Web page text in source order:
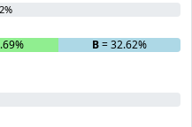
B= 32.62%